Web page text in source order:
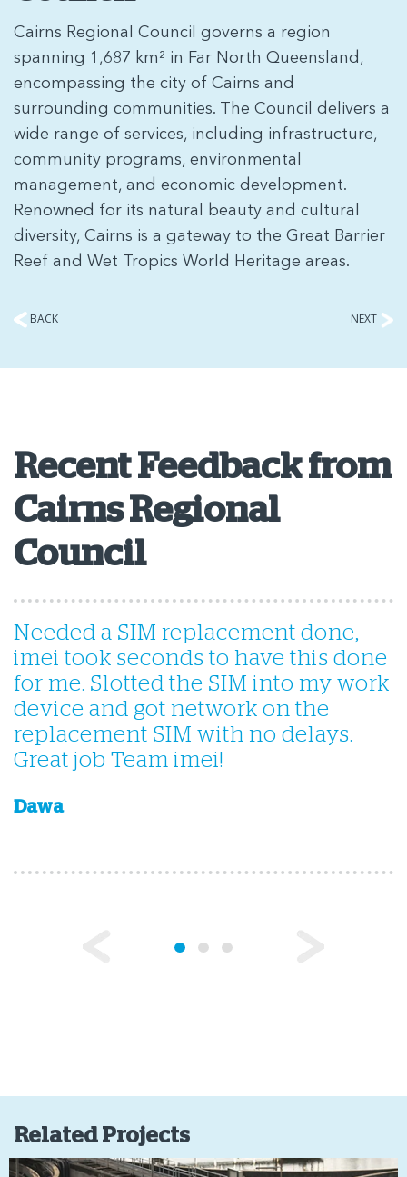
Cairns Regional Council governs a region
spanning 1,687 km² in Far North Queensland,
encompassing the city of Cairns and
surrounding communities. The Council delivers a
wide range of services, including infrastructure,
community programs, environmental
management, and economic development.
Renowned for its natural beauty and cultural
diversity, Cairns is a gateway to the Great Barrier
Reef and Wet Tropics World Heritage areas.
BACK NEXT
Recent Feedback from
Cairns Regional
Council
Needed a SIM replacement done,
imei took seconds to have this done
for me. Slotted the SIM into my work
device and got network on the
replacement SIM with no delays.
Great job Team imei!
Dawa
Related Projects